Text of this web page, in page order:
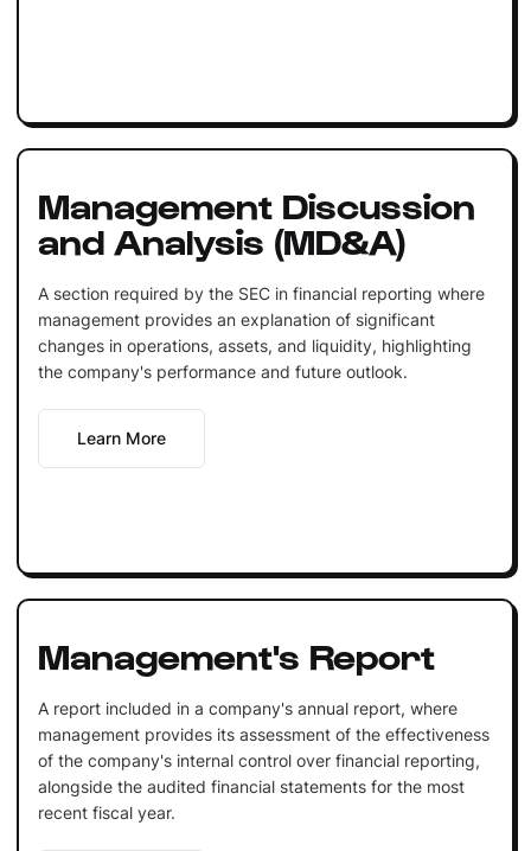
Management Discussion
and Analysis (MD&A)
A section required by the SEC in financial reporting where
management provides an explanation of significant
changes in operations, assets, and liquidity, highlighting
the company's performance and future outlook.
Learn More
Management's Report
A report included in a company's annual report, where
management provides its assessment of the effectiveness
of the company's internal control over financial reporting,
alongside the audited financial statements for the most
recent fiscal year.